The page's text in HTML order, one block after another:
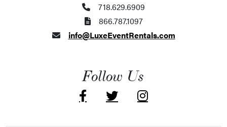
718.629.6909
866.787.1097
info@LuxeEventRentals.com
Follow Us